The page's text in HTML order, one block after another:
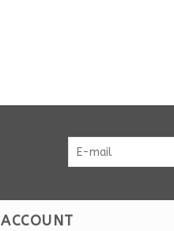
ACCOUNT